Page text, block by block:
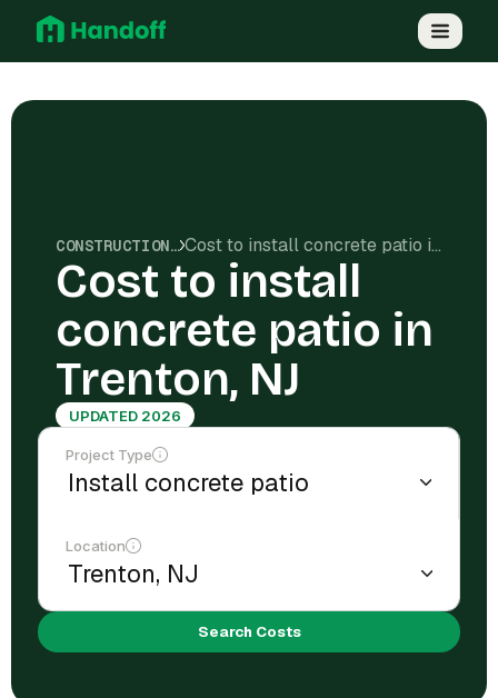
CONSTRUCTION COSTS Cost to install concrete patio in Trenton, NJ
Cost to install
concrete patio in
Trenton, NJ
UPDATED 2026
Project Type
Location
Search Costs